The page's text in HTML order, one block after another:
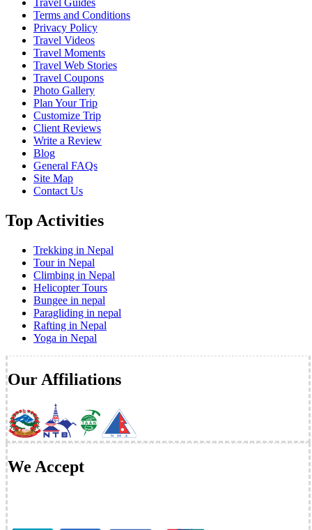
Travel Guides
Terms and Conditions
Privacy Policy
Travel Videos
Travel Moments
Travel Web Stories
Travel Coupons
Photo Gallery
Plan Your Trip
Customize Trip
Client Reviews
Write a Review
Blog
General FAQs
Site Map
Contact Us
Top Activities
Trekking in Nepal
Tour in Nepal
Climbing in Nepal
Helicopter Tours
Bungee in nepal
Paragliding in nepal
Rafting in Nepal
Yoga in Nepal
Our Affiliations
We Accept